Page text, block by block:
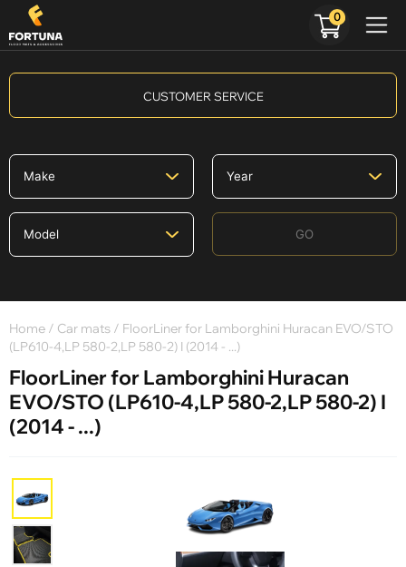
CUSTOMER SERVICE
GO
Home / Car mats / FloorLiner for Lamborghini Huracan EVO/STO
(LP610-4,LP 580-2,LP 580-2) I (2014 - ...)
FloorLiner for Lamborghini Huracan
EVO/STO (LP610-4,LP 580-2,LP 580-2) I
(2014 - ...)
0